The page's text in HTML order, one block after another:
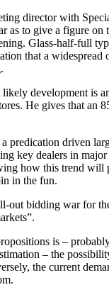
director with
as to give a figure on
Glass-half-full
that a widespread
development is
He gives that an
predication driven
key dealers in major
how this trend will
in the fun.
out bidding war for
is –
– the
the current